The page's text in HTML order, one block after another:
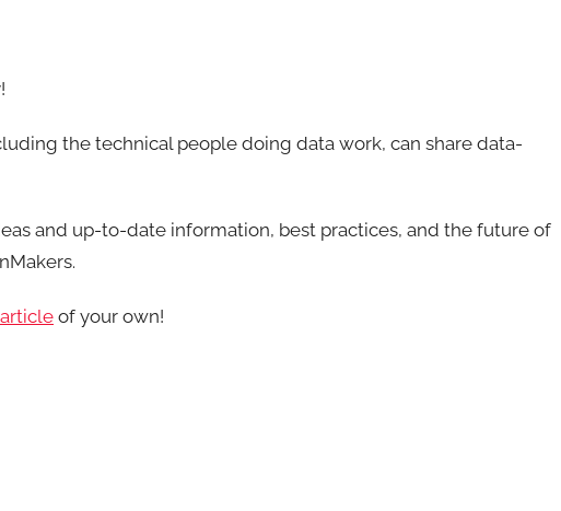
the technical people doing data work, can share data-
and up-to-date information, best practices, and the future of
of your own!